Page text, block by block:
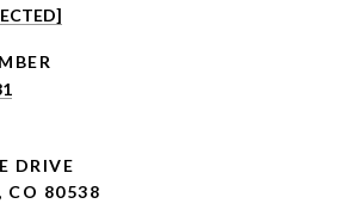
DRIVE
CO 80538